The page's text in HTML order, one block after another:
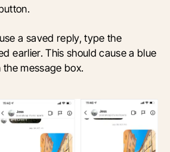
a saved reply, type the
earlier. This should cause a blue
message box.